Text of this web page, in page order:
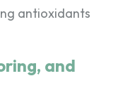
antioxidants
and